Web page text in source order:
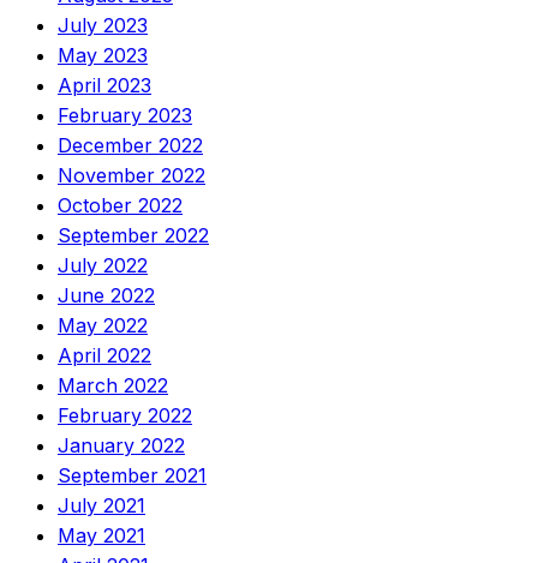
July 2023
May 2023
April 2023
February 2023
December 2022
November 2022
October 2022
September 2022
July 2022
June 2022
May 2022
April 2022
March 2022
February 2022
January 2022
September 2021
July 2021
May 2021